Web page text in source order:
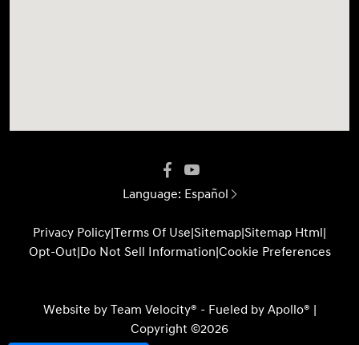
Language: Español
Privacy Policy|Terms Of Use|Sitemap|Sitemap Html|
Opt-Out|Do Not Sell Information|Cookie Preferences
Website by Team Velocity® - Fueled by Apollo® |
Copyright ©2026